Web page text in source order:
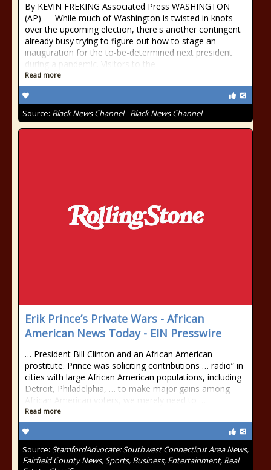
By KEVIN FREKING Associated Press WASHINGTON
(AP) — While much of Washington is twisted in knots
over the upcoming election, there's another contingent
already busy trying to figure out how to stage an
inauguration for the to-be-determined next president
during a pandemic. Visitors to the
Read more
Source: Black News Channel - Black News Channel
Erik Prince’s Private Wars - African
American News Today - EIN Presswire
… President Bill Clinton and an African American
prostitute. Prince was soliciting contributions … radio” in
cities with large African American populations, including
Detroit, Philadelphia, … to make major gains among
African American voters, we merely need to …
Read more
Source: StamfordAdvocate: Southwest Connecticut Area News,
Fairfield County News, Sports, Business, Entertainment, Real